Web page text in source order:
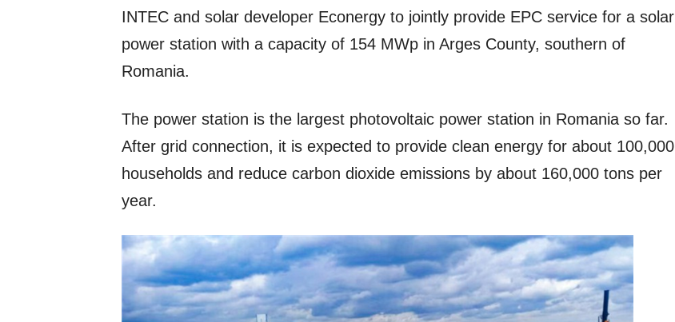
INTEC and solar developer Econergy to jointly provide EPC service for a solar
power station with a capacity of 154 MWp in Arges County, southern of
Romania.
The power station is the largest photovoltaic power station in Romania so far.
After grid connection, it is expected to provide clean energy for about 100,000
households and reduce carbon dioxide emissions by about 160,000 tons per
year.